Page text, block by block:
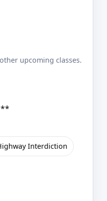
upcoming classes.
**
Interdiction